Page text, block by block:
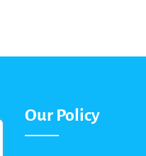
Our Policy